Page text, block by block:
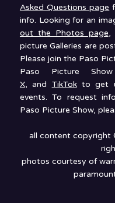
Asked Questions page
info. Looking for an
out the Photos page,
picture Galleries are
Please join the Paso
Paso Picture
X, and TikTokto get
events. To request
Paso Picture Show,
all content copyright
photos courtesy of